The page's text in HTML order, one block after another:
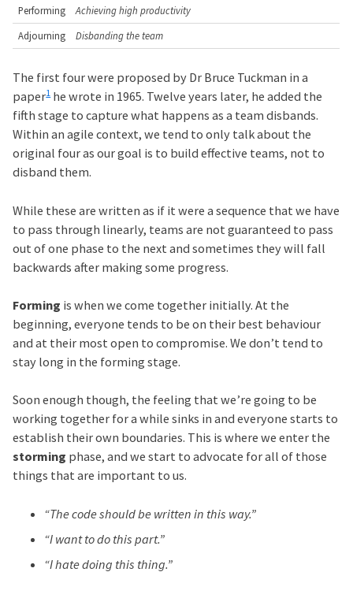
Performing
Achieving high productivity
Adjourning
Disbanding the team
The first four were proposed by Dr Bruce Tuckman in a
paper1he wrote in 1965. Twelve years later, he added the
fifth stage to capture what happens as a team disbands.
Within an agile context, we tend to only talk about the
original four as our goal is to build effective teams, not to
disband them.
While these are written as if it were a sequence that we have
to pass through linearly, teams are not guaranteed to pass
out of one phase to the next and sometimes they will fall
backwards after making some progress.
Forming is when we come together initially. At the
beginning, everyone tends to be on their best behaviour
and at their most open to compromise. We don’t tend to
stay long in the forming stage.
Soon enough though, the feeling that we’re going to be
working together for a while sinks in and everyone starts to
establish their own boundaries. This is where we enter the
storming phase, and we start to advocate for all of those
things that are important to us.
“The code should be written in this way.”
“I want to do this part.”
“I hate doing this thing.”